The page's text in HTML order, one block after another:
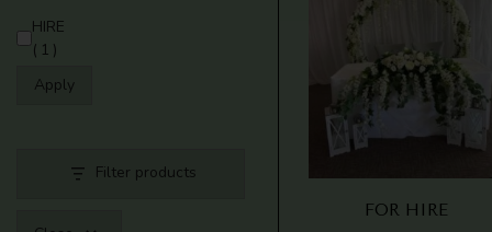
CATEGORY
HIRE
(1)
Apply
Filter products
FOR HIRE